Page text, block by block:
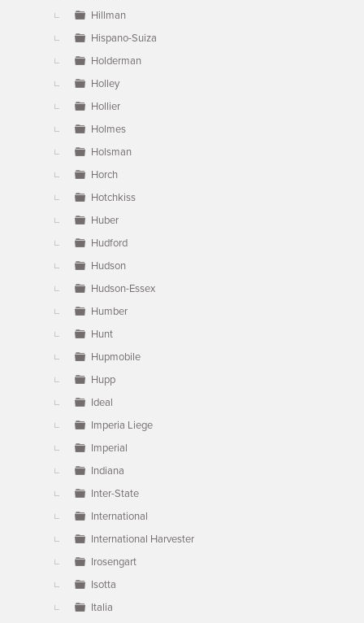
Hillman
Hispano-Suiza
Holderman
Holley
Hollier
Holmes
Holsman
Horch
Hotchkiss
Huber
Hudford
Hudson
Hudson-Essex
Humber
Hunt
Hupmobile
Hupp
Ideal
Imperia Liege
Imperial
Indiana
Inter-State
International
International Harvester
Irosengart
Isotta
Italia